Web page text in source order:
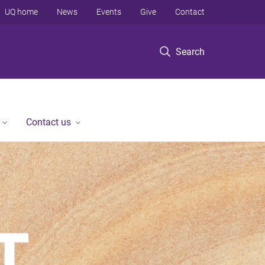
Search
UQ home News Events Give Contact
Contact us